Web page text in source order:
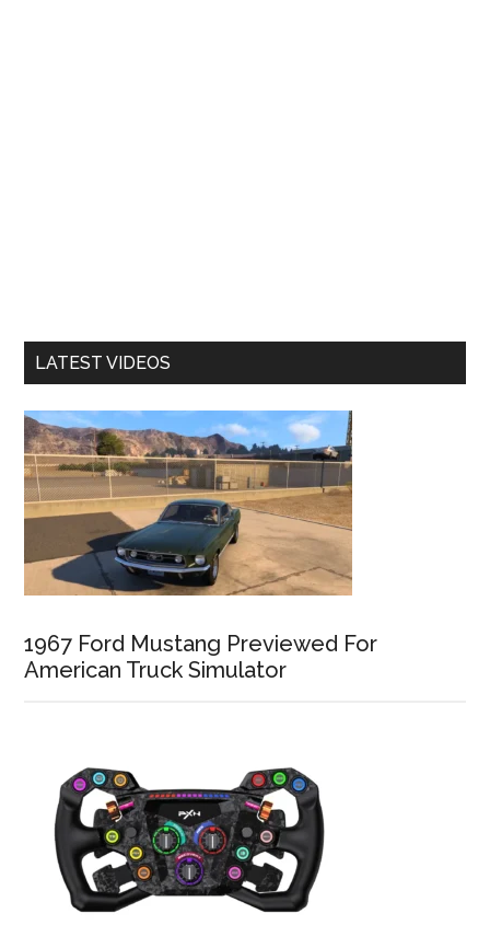
LATEST VIDEOS
1967 Ford Mustang Previewed For
American Truck Simulator